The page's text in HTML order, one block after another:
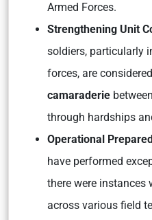
Armed Forces.
Strengthening Unit
soldiers, particularly
forces, are
camaraderie
through hardships
Operational
have performed
there were instances
across various field